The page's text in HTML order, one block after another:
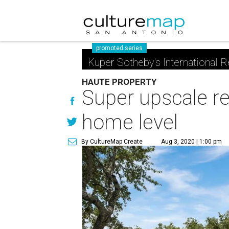
promoted series
Kuper Sotheby's International
HAUTE PROPERTY
Super upscale
home level
By CultureMap Create Aug 3, 2020 | 1:00 pm